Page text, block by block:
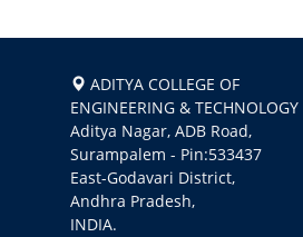
ADITYA COLLEGE OF
ENGINEERING & TECHNOLOGY
Aditya Nagar, ADB Road,
Surampalem - Pin:533437
East-Godavari District,
Andhra Pradesh,
INDIA.